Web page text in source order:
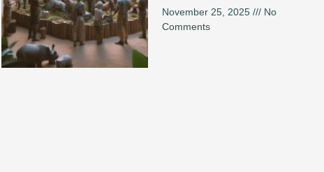
November 25, 2025
No
Comments